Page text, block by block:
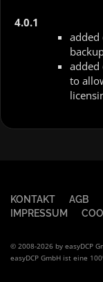
4.0.1
added
added
to
KONTAKT AGB
IMPRESSUM
© 2008-2026 by easyDCP
easyDCP GmbH ist eine